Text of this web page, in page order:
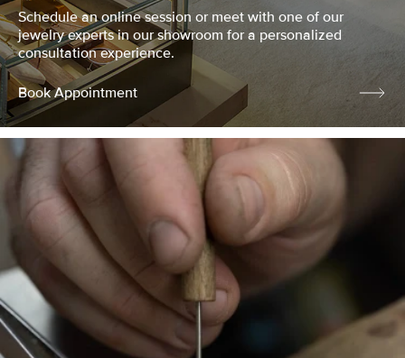
Schedule an online session or meet with one of our
jewelry experts in our showroom for a personalized
consultation experience.
Book Appointment